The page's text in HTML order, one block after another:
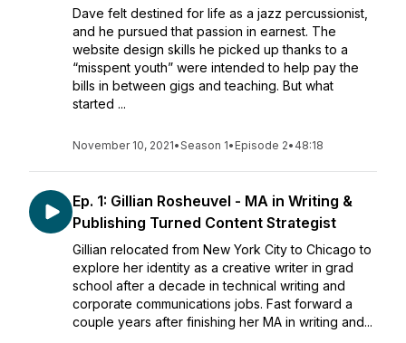
Dave felt destined for life as a jazz percussionist,
and he pursued that passion in earnest. The
website design skills he picked up thanks to a
“misspent youth” were intended to help pay the
bills in between gigs and teaching. But what
started ...
November 10, 2021•Season 1• Episode 2• 48:18
Ep. 1: Gillian Rosheuvel - MA in Writing &
Publishing Turned Content Strategist
Gillian relocated from New York City to Chicago to
explore her identity as a creative writer in grad
school after a decade in technical writing and
corporate communications jobs. Fast forward a
couple years after finishing her MA in writing and...